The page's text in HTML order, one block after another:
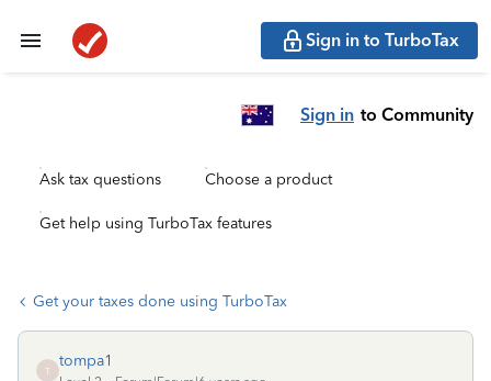
Sign in to TurboTax
Sign in to Community
Ask tax questions Choose a product
Get help using TurboTax features
Get your taxes done using TurboTax
T
tompa1